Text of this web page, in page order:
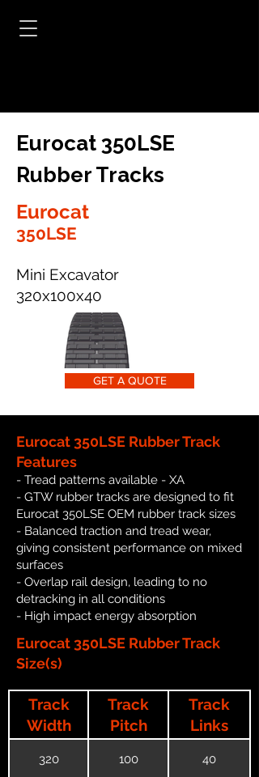
Eurocat 350LSE
Rubber Tracks
Eurocat
350LSE
Mini Excavator
320x100x40
GET A QUOTE
Eurocat 350LSE Rubber Track
Features
- Tread patterns available - XA
- GTW rubber tracks are designed to fit
Eurocat 350LSE OEM rubber track sizes
- Balanced traction and tread wear,
giving consistent performance on mixed
surfaces
- Overlap rail design, leading to no
detracking in all conditions
- High impact energy absorption
Eurocat 350LSE Rubber Track
Size(s)
Track
Width
Track
Pitch
Track
Links
320 100 40